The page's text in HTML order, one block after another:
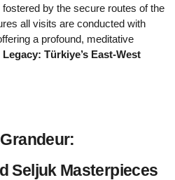
by the secure routes of the
all visits are conducted with
a profound, meditative
Türkiye’s East-West
Seljuk Masterpieces